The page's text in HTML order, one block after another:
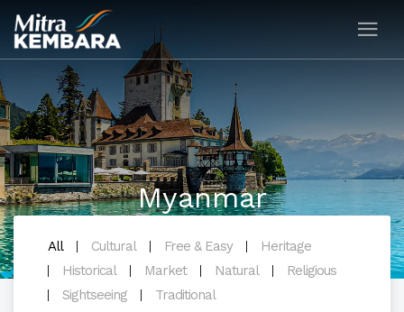
Myanmar
All Cultural Free & Easy
Heritage
Historical
Market Natural
Religious
Sightseeing
Traditional